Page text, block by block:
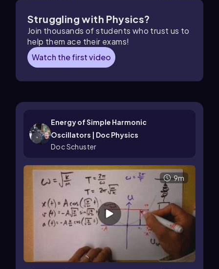
Struggling with Physics?
Join thousands of students who trust us to
help them ace their exams!
Watch the first video
Energy of Simple Harmonic
Oscillators | Doc Physics
Doc Schuster
9m